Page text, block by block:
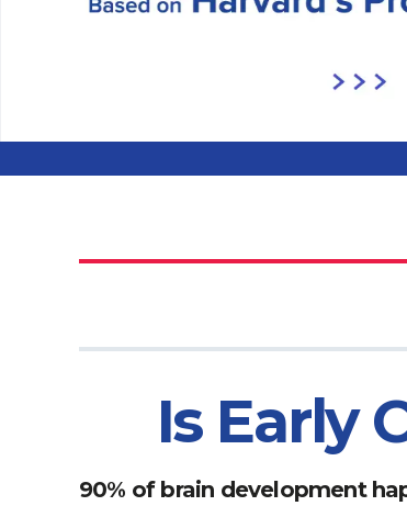
Is Early
90% of brain development